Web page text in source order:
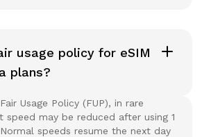
usage policy for eSIM
plans?
Usage Policy (FUP), in rare
speed may be reduced after using 1
speeds resume the next day